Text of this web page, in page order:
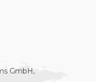
GmbH,